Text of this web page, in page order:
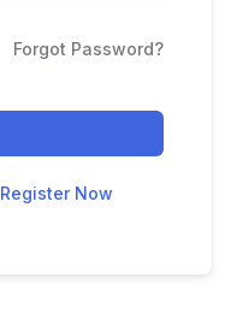
Forgot Password?
Register Now